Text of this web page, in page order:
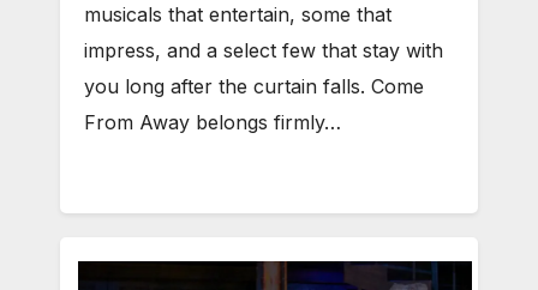
musicals that entertain, some that
impress, and a select few that stay with
you long after the curtain falls. Come
From Away belongs firmly…